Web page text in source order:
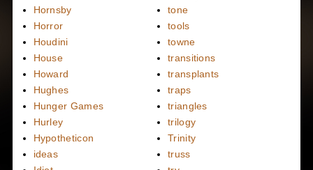
Hornsby
Horror
Houdini
House
Howard
Hughes
Hunger Games
Hurley
Hypotheticon
ideas
tone
tools
towne
transitions
transplants
traps
triangles
trilogy
Trinity
truss